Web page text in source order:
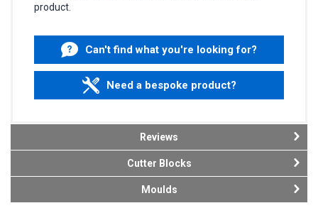
product.
Can't find what you're looking for?
Need a bespoke product?
Reviews
Cutter Blocks
Moulds